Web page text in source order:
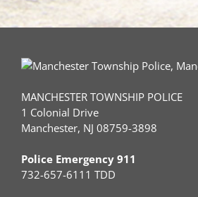
MANCHESTER TOWNSHIP POLICE
1 Colonial Drive
Manchester, NJ 08759-3898
Police Emergency 911
732-657-6111 TDD